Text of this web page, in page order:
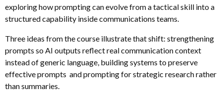
exploring how prompting can evolve from a tactical skill into a
structured capability inside communications teams.
Three ideas from the course illustrate that shift: strengthening
prompts so AI outputs reflect real communication context
instead of generic language, building systems to preserve
effective prompts and prompting for strategic research rather
than summaries.